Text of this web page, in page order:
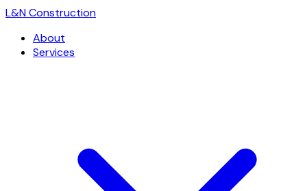
L&N Construction
About
Services